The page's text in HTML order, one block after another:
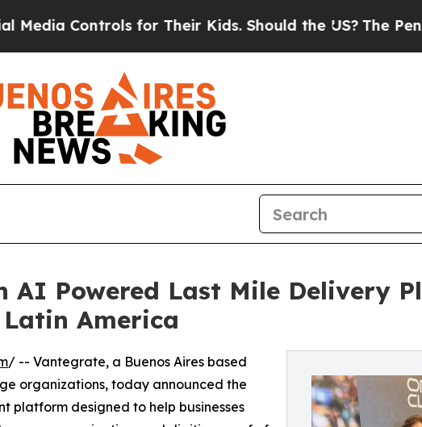
for Their Kids. Should the US? The Pentagon
AI Powered Last Mile Delivery
America
/ -- Vantegrate, a Buenos Aires based
organizations, today announced the
platform designed to help businesses